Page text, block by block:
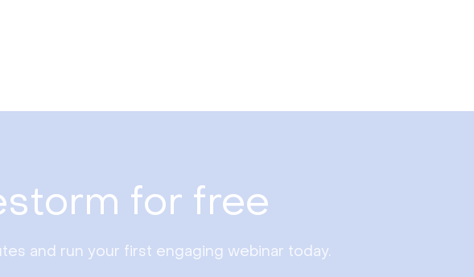
for free
and run your first engaging webinar today.